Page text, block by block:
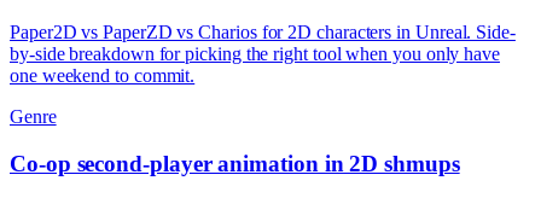
Paper2D vs PaperZD vs Charios for 2D characters in Unreal. Side-
by-side breakdown for picking the right tool when you only have
one weekend to commit.
Genre
Co-op second-player animation in 2D shmups